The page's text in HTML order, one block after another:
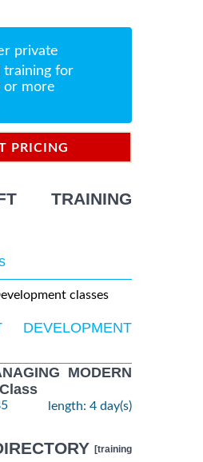
private
training for
or more
PRICING
TRAINING
classes
DEVELOPMENT
MODERN
length: 4 day(s)
[training